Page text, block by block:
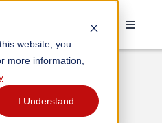
website, you
more information,
.
I Understand